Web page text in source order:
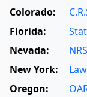
Colorado:
Florida:
Nevada:
NRS
New York:
Oregon: